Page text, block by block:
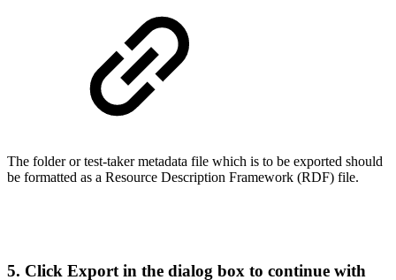
The folder or test-taker metadata file which is to be exported should
be formatted as a Resource Description Framework (RDF) file.
5. Click Exportin the dialog box to continue with